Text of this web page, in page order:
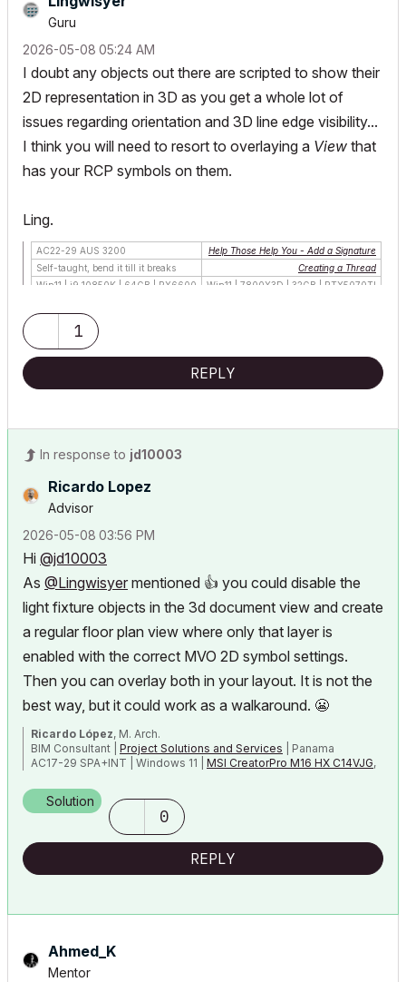
Guru
‎2026-05-08 05:24 AM
I doubt any objects out there are scripted to show their
2D representation in 3D as you get a whole lot of
issues regarding orientation and 3D line edge visibility...
I think you will need to resort to overlaying a View that
has your RCP symbols on them.
Ling.
AC22-29 AUS 3200
Help Those Help You - Add a Signature
Self-taught, bend it till it breaks
Creating a Thread
Win11 | i9 10850K | 64GB | RX6600
Win11 | 7800X3D | 32GB | RTX5070TI
1
REPLY
In response to jd10003
Ricardo Lopez
Advisor
‎2026-05-08 03:56 PM
Hi @jd10003
As @Lingwisyer mentioned 👍 you could disable the
light fixture objects in the 3d document view and create
a regular floor plan view where only that layer is
enabled with the correct MVO 2D symbol settings.
Then you can overlay both in your layout. It is not the
best way, but it could work as a walkaround. 😬
Ricardo López, M. Arch.
BIM Consultant | Project Solutions and Services | Panama
AC17-29 SPA+INT | Windows 11 | MSI CreatorPro M16 HX C14VJG,
Solution
0
REPLY
Ahmed_K
Mentor